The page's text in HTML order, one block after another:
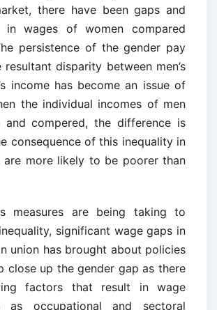
there have been gaps and
in wages of women compared
persistence of the gender pay
disparity between men’s
income has become an issue of
the individual incomes of men
and compered, the difference is
consequence of this inequality in
are more likely to be poorer than
measures are being taking to
significant wage gaps in
union has brought about policies
close up the gender gap as there
factors that result in wage
as occupational and sectoral